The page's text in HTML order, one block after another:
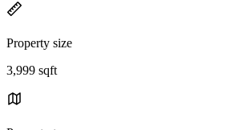
Property size
3,999 sqft